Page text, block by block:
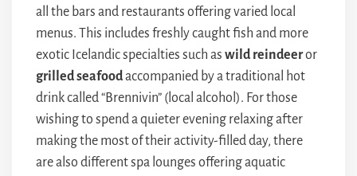
all the bars and restaurants offering varied local
menus. This includes freshly caught fish and more
exotic Icelandic specialties such as wild reindeeror
grilled seafoodaccompanied by a traditional hot
drink called “Brennivin” (local alcohol). For those
wishing to spend a quieter evening relaxing after
making the most of their activity-filled day, there
are also different spa lounges offering aquatic